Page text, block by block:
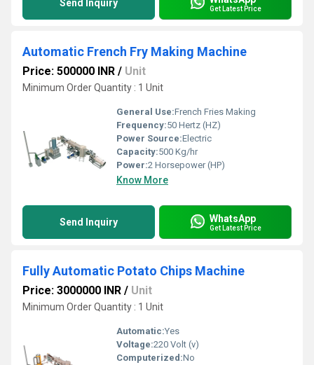
Send Inquiry Get Latest Price
Automatic French Fry Making Machine
Price: 500000 INR / Unit
Minimum Order Quantity : 1 Unit
General Use:French Fries Making
Frequency:50 Hertz (HZ)
Power Source:Electric
Capacity:500 Kg/hr
Power:2 Horsepower (HP)
Know More
Send Inquiry WhatsApp
Get Latest Price
Fully Automatic Potato Chips Machine
Price: 3000000 INR / Unit
Minimum Order Quantity : 1 Unit
Automatic:Yes
Voltage:220 Volt (v)
Computerized:No